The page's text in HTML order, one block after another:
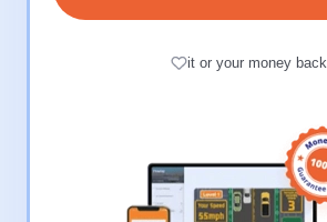
it or your money back